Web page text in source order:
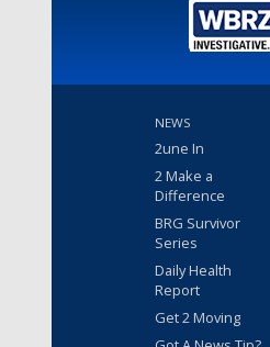
NEWS
2une In
2 Make a
Difference
BRG Survivor
Series
Daily Health
Report
Get 2 Moving